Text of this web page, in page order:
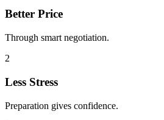
Better Price
Through smart negotiation.
2
Less Stress
Preparation gives confidence.